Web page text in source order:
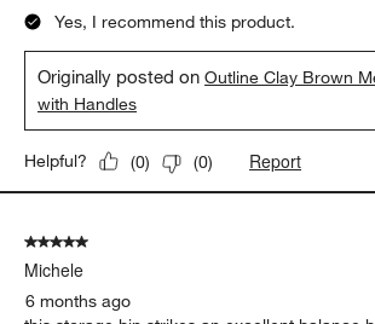
Yes, I recommend this product.
Originally posted onOutline Clay Brown
with Handles
Helpful? (0) (0) Report
5 out of 5 stars.
Michele
6 months ago